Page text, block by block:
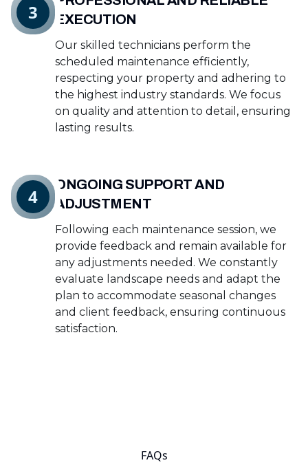
EXECUTION
Our skilled technicians perform the
scheduled maintenance efficiently,
respecting your property and adhering to
the highest industry standards. We focus
on quality and attention to detail, ensuring
lasting results.
3
ONGOING SUPPORT AND
ADJUSTMENT
Following each maintenance session, we
provide feedback and remain available for
any adjustments needed. We constantly
evaluate landscape needs and adapt the
plan to accommodate seasonal changes
and client feedback, ensuring continuous
satisfaction.
4
FAQs